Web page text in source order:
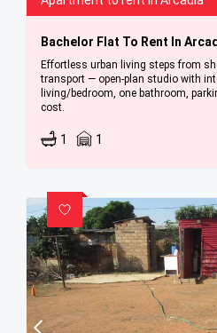
Bachelor Flat To Rent In
Effortless urban living steps from
transport — open-plan studio with
living/bedroom, one bathroom,
cost.
1 1